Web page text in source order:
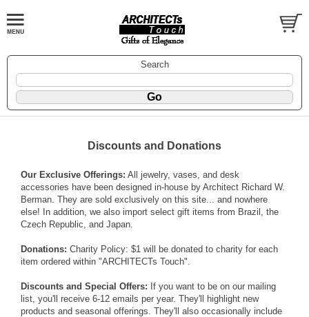
Search
Discounts and Donations
Our Exclusive Offerings: All jewelry, vases, and desk
accessories have been designed in-house by Architect Richard W.
Berman. They are sold exclusively on this site... and nowhere
else! In addition, we also import select gift items from Brazil, the
Czech Republic, and Japan.
Donations: Charity Policy: $1 will be donated to charity for each
item ordered within "ARCHITECTs Touch".
Discounts and Special Offers: If you want to be on our mailing
list, you'll receive 6-12 emails per year. They'll highlight new
products and seasonal offerings. They'll also occasionally include